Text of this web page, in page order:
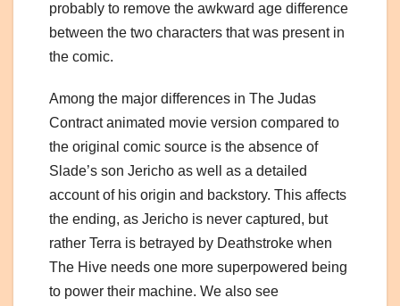
probably to remove the awkward age difference
between the two characters that was present in
the comic.
Among the major differences in The Judas
Contract animated movie version compared to
the original comic source is the absence of
Slade’s son Jericho as well as a detailed
account of his origin and backstory. This affects
the ending, as Jericho is never captured, but
rather Terra is betrayed by Deathstroke when
The Hive needs one more superpowered being
to power their machine. We also see